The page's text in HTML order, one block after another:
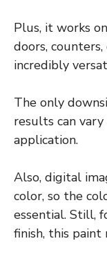
Plus, it works
doors,
incredibly
The only
results can
application.
Also, digital
color, so the
essential. Still,
finish, this paint